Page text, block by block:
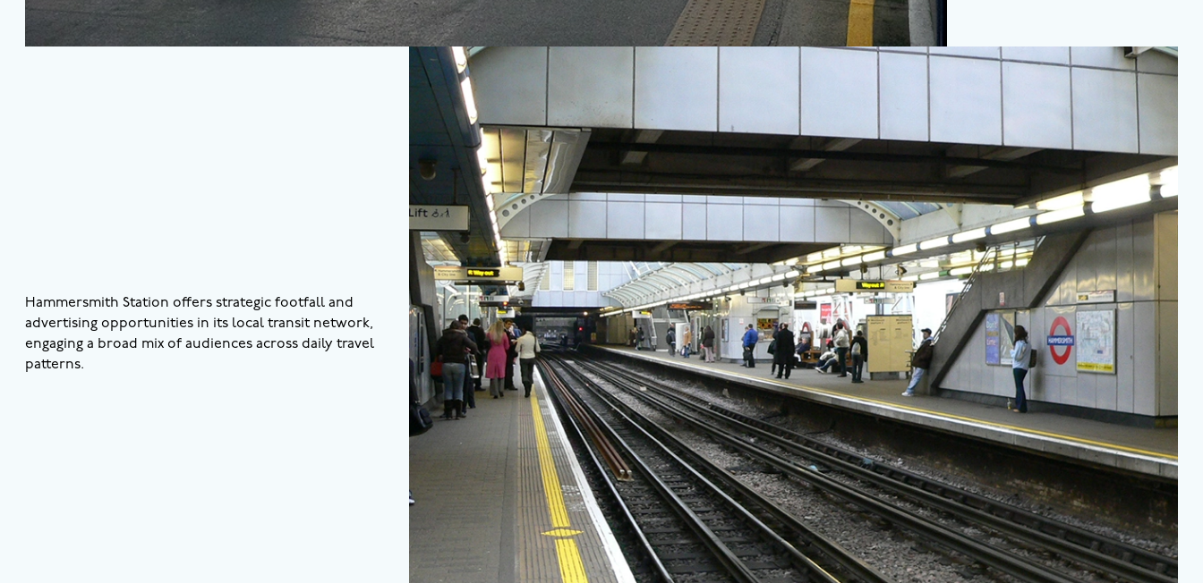
Hammersmith Station offers strategic footfall and
advertising opportunities in its local transit network,
engaging a broad mix of audiences across daily travel
patterns.